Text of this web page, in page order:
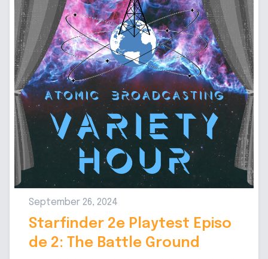
September 26, 2024
Starfinder 2e Playtest Episo
de 2: The Battle Ground